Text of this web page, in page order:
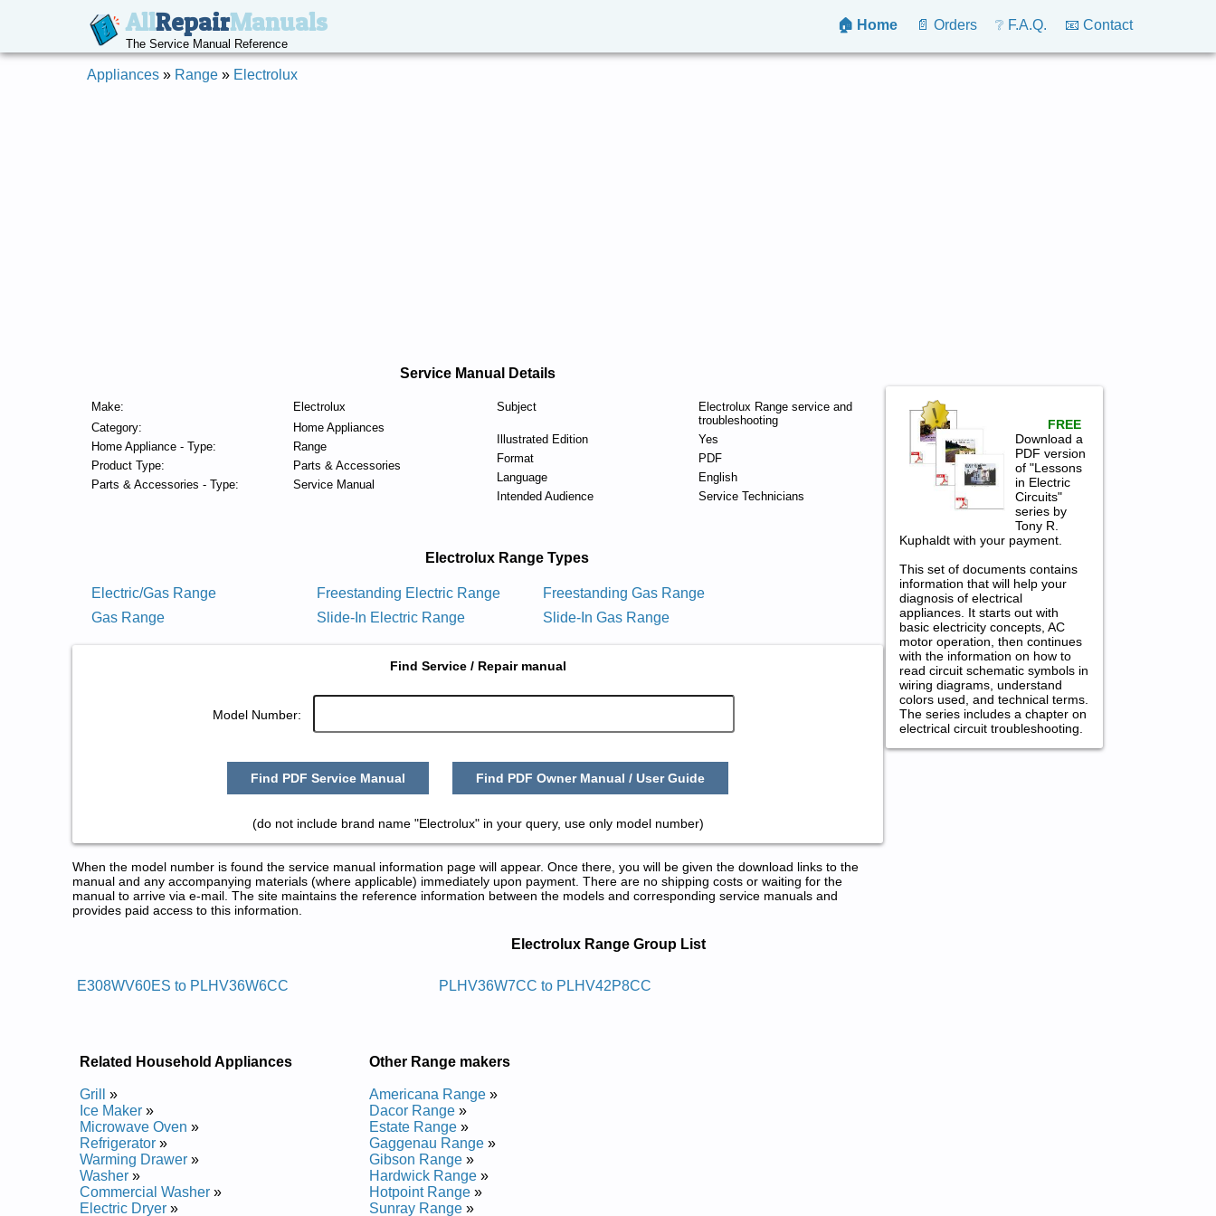
AllRepairManuals
The Service Manual Reference
🏠 Home 📄 Orders ❔ F.A.Q. 📧 Contact
Appliances » Range » Electrolux
Service Manual Details
Make:
Electrolux
Category:
Home Appliances
Home Appliance - Type:
Range
Product Type:
Parts & Accessories
Parts & Accessories - Type:
Service Manual
Subject
Electrolux Range service and
troubleshooting
Illustrated Edition
Yes
Format
PDF
Language
English
Intended Audience
Service Technicians
Electrolux Range Types
Electric/Gas Range Freestanding Electric Range
Freestanding Gas Range
Gas Range
Slide-In Electric Range Slide-In Gas Range
Find Service / Repair manual
Model Number:
Find PDF Service Manual Find PDF Owner Manual / User Guide
(do not include brand name "Electrolux" in your query, use only model number)
When the model number is found the service manual information page will appear. Once there, you will be given the download links to the
manual and any accompanying materials (where applicable) immediately upon payment. There are no shipping costs or waiting for the
manual to arrive via e-mail. The site maintains the reference information between the models and corresponding service manuals and
provides paid access to this information.
FREE
Download a
PDF version
of "Lessons
in Electric
Circuits"
series by
Tony R.
Kuphaldt with your payment.
This set of documents contains
information that will help your
diagnosis of electrical
appliances. It starts out with
basic electricity concepts, AC
motor operation, then continues
with the information on how to
read circuit schematic symbols in
wiring diagrams, understand
colors used, and technical terms.
The series includes a chapter on
electrical circuit troubleshooting.
Posted on 2013-02-19 13:30:43 by Egnar Ni-edils Xulortcele
Added the following documents:
Electrolux Slide-In Range EW30DS65GW3 Service and Repair Manual
Electrolux Slide-In Range EW30DS65GW2 Service and Repair Manual
Electrolux Range Hood E308WV60ES Service and Repair Manual
Electrolux Slide-In Range EW30DS65GB4 Service and Repair Manual
Electrolux Slide-In Range EW30DS65GS1 Service and Repair Manual
Electrolux Range Hood PLHV36W6CC Service and Repair Manual
Electrolux Slide-In Range EW30DS65GW1 Service and Repair Manual
Electrolux Range Hood E30WV60EPS Service and Repair Manual
Electrolux Range Hood E48DD75ESS Service and Repair Manual
Electrolux Range Hood E36WV60EPS Service and Repair Manual
Electrolux Range Group List
E308WV60ES to PLHV36W6CC PLHV36W7CC to PLHV42P8CC
Related Household Appliances
Grill
»
Ice Maker »
Microwave Oven »
Refrigerator »
Warming Drawer »
Washer »
Commercial Washer »
Electric Dryer »
Other Range makers
Americana Range »
Dacor Range »
Estate Range »
Gaggenau Range »
Gibson Range »
Hardwick Range »
Hotpoint Range »
Sunray Range »